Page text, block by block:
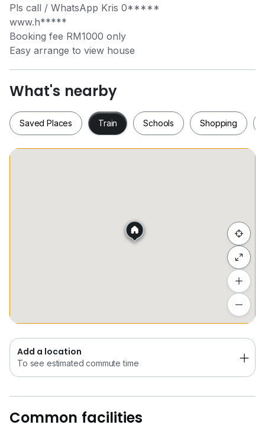
Pls call / WhatsApp Kris 0*****
www.h*****
Booking fee RM1000 only
Easy arrange to view house
What's nearby
Saved Places Train Schools Shopping
Add a location
To see estimated commute time
Common facilities